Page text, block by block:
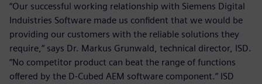
“Our successful working relationship with Siemens Digital
Induistries Software made us confident that we would be
providing our customers with the reliable solutions they
require,” says Dr. Markus Grunwald, technical director, ISD.
“No competitor product can beat the range of functions
offered by the D-Cubed AEM software component.” ISD